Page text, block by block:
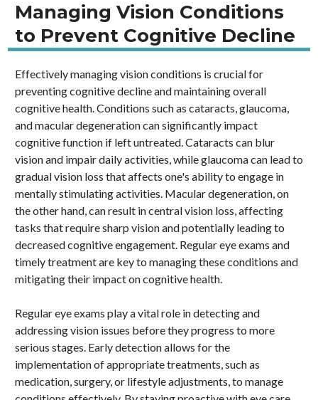
Managing Vision Conditions
to Prevent Cognitive Decline
Effectively managing vision conditions is crucial for
preventing cognitive decline and maintaining overall
cognitive health. Conditions such as cataracts, glaucoma,
and macular degeneration can significantly impact
cognitive function if left untreated. Cataracts can blur
vision and impair daily activities, while glaucoma can lead to
gradual vision loss that affects one's ability to engage in
mentally stimulating activities. Macular degeneration, on
the other hand, can result in central vision loss, affecting
tasks that require sharp vision and potentially leading to
decreased cognitive engagement. Regular eye exams and
timely treatment are key to managing these conditions and
mitigating their impact on cognitive health.
Regular eye exams play a vital role in detecting and
addressing vision issues before they progress to more
serious stages. Early detection allows for the
implementation of appropriate treatments, such as
medication, surgery, or lifestyle adjustments, to manage